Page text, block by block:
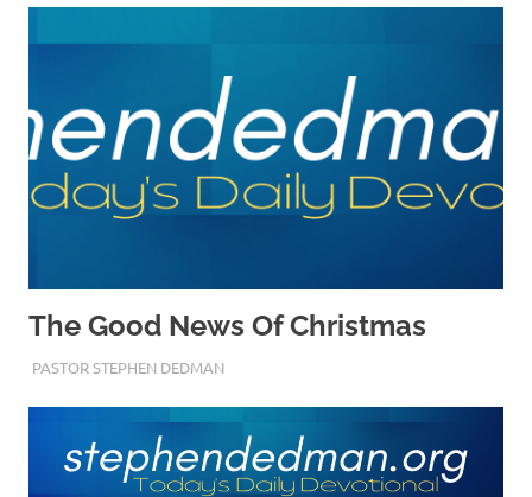
The Good News Of Christmas
DECEMBER 21, 2022
PASTOR STEPHEN DEDMANENCOURAGEMENT